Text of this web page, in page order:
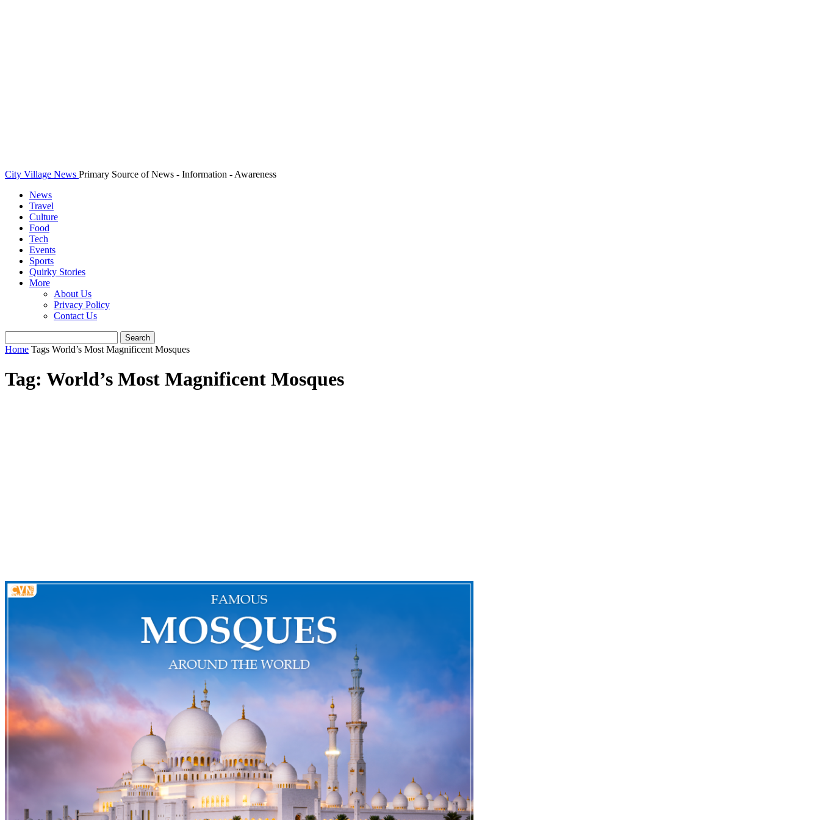
City Village News Primary Source of News - Information - Awareness
News
Travel
Culture
Food
Tech
Events
Sports
Quirky Stories
More
About Us
Privacy Policy
Contact Us
Home Tags World’s Most Magnificent Mosques
Tag: World’s Most Magnificent Mosques